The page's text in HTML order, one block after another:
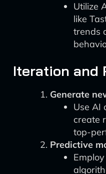
Utilize
like
trends
Iteration and
Generate
Use AI
create
top-
Predictive